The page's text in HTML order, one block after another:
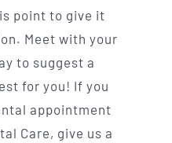
point to give it
Meet with your
to suggest a
for you! If you
appointment
Care, give us a